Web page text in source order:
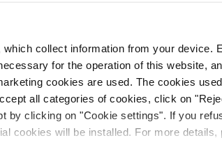
collect information from your device.
for the operation of this website,
cookies are used. The cookies
all categories of cookies, click on
by clicking on "Cookie settings". If you
cookies will be installed. For more details,